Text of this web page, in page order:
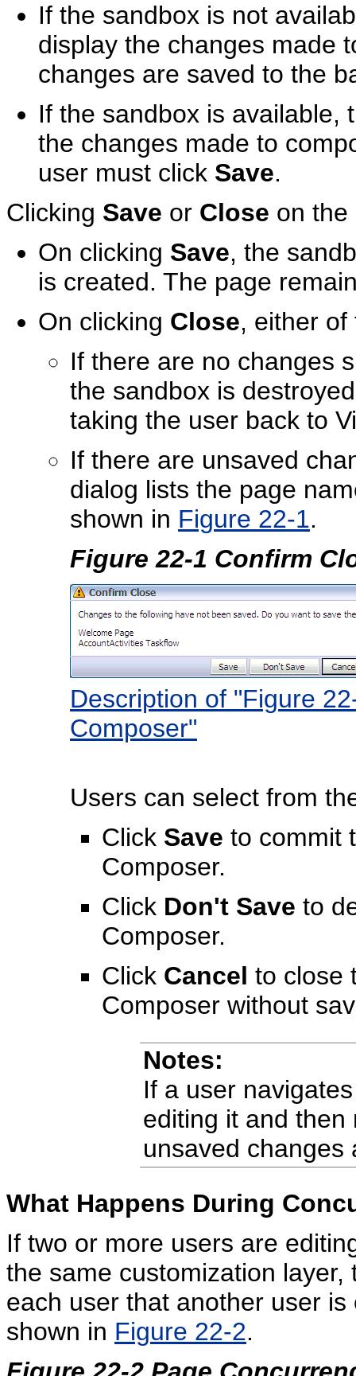
If the sandbox is not
display the changes made
changes are saved to the
If the sandbox is available,
the changes made to
user must click Save.
Clicking Save or Close on the
On clicking Save, the
is created. The page
On clicking Close, either
If there are no changes
the sandbox is
taking the user back to
If there are unsaved
dialog lists the page
shown in Figure 22-1.
Figure 22-1 Confirm
Description of "Figure
Composer"
Users can select from
Click Save to commit
Composer.
Click Don't Save to
Composer.
Click Cancel to close
Composer without
Notes:
If a user
editing it and
unsaved changes
What Happens During
If two or more users are
the same customization
each user that another user
shown in Figure 22-2.